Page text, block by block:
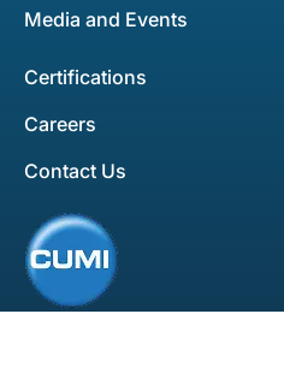
Media and Events
Certifications
Careers
Contact Us